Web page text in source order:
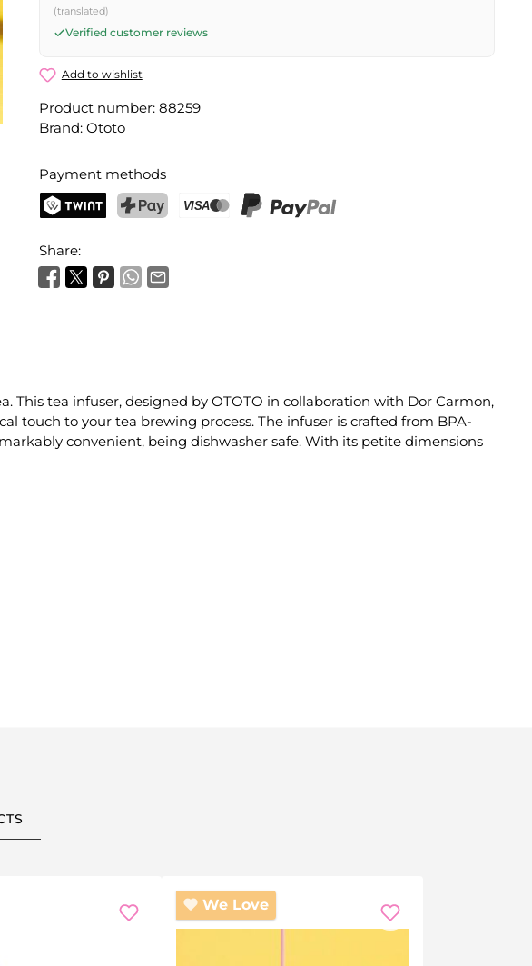
(translated)
Verified customer reviews
Add to wishlist
Product number: 88259
Brand: Ototo
Payment methods
Share:
tea infuser, designed by OTOTO in collaboration with Dor Carmon,
touch to your tea brewing process. The infuser is crafted from BPA-
convenient, being dishwasher safe. With its petite dimensions
We Love